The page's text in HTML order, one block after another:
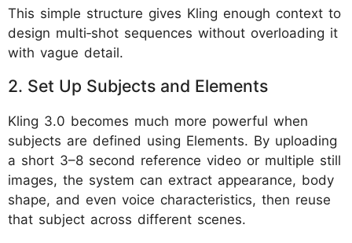
This simple structure gives Kling enough context to
design multi‑shot sequences without overloading it
with vague detail.
2. Set Up Subjects and Elements
Kling 3.0 becomes much more powerful when
subjects are defined using Elements. By uploading
a short 3–8 second reference video or multiple still
images, the system can extract appearance, body
shape, and even voice characteristics, then reuse
that subject across different scenes.